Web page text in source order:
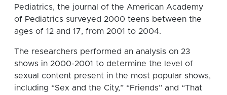
Pediatrics, the journal of the American Academy
of Pediatrics surveyed 2000 teens between the
ages of 12 and 17, from 2001 to 2004.
The researchers performed an analysis on 23
shows in 2000-2001 to determine the level of
sexual content present in the most popular shows,
including “Sex and the City,” “Friends” and “That